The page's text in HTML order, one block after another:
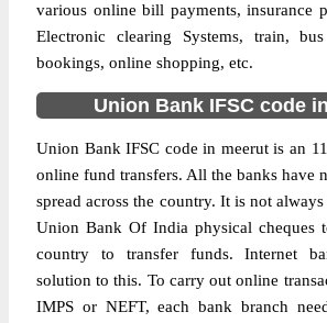
various online bill payments, insurance
Electronic clearing Systems, train,
bookings, online shopping, etc.
Union Bank IFSC code
Union Bank IFSC code in meerut is an
online fund transfers. All the banks have
spread across the country. It is not
Union Bank Of India physical cheques
country to transfer funds. Internet
solution to this. To carry out online
IMPS or NEFT, each bank branch